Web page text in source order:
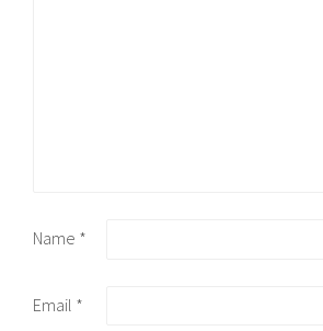
Name *
Email *